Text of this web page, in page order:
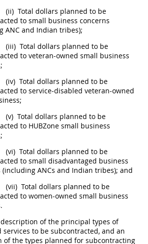
(ii) Total dollars planned to be
to small business concerns
ANC and Indian tribes);
(iii) Total dollars planned to be
to veteran-owned small business
(iv) Total dollars planned to be
to service-disabled veteran-owned
(v) Total dollars planned to be
to HUBZone small business
(vi) Total dollars planned to be
to small disadvantaged business
(including ANCs and Indian tribes); and
(vii) Total dollars planned to be
to women-owned small business
.
of the principal types of
services to be subcontracted, and an
of the types planned for subcontracting